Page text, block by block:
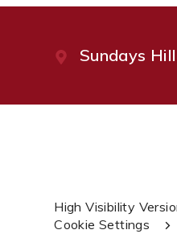
Sundays
High Visibility
Cookie Settings